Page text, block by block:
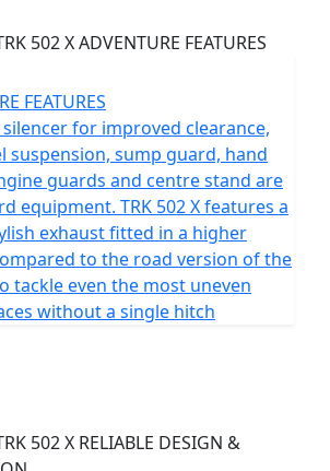
a swing arm with a central
damping that gives a spring
2-piston floating calipers at the
powerful, modulated and well-
are fitted with 110/80 and
the most difficult situations.
white, blue and grey
FEATURES
for improved clearance,
suspension, sump guard, hand
guards and centre stand are
equipment. TRK 502 X features a
exhaust fitted in a higher
to the road version of the
tackle even the most uneven
without a single hitch